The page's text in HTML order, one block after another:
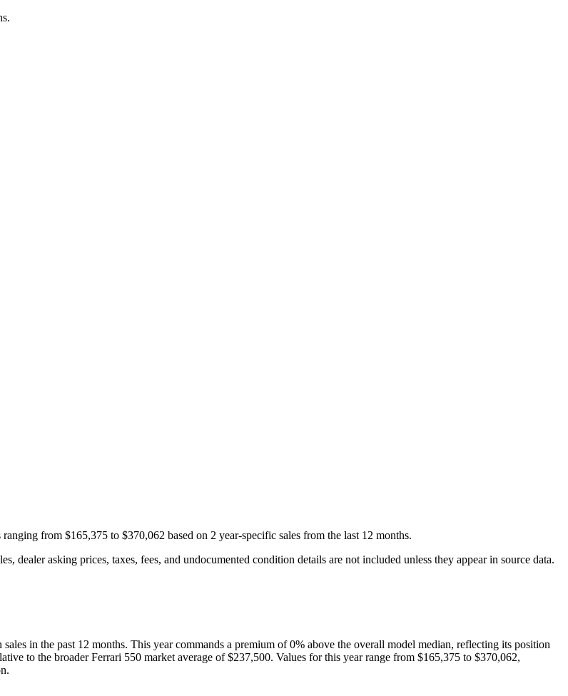
ranging from $165,375 to $370,062 based on 2 year-specific sales from the last 12 months.
dealer asking prices, taxes, fees, and undocumented condition details are not included unless they appear in source data.
sales in the past 12 months. This year commands a premium of 0% above the overall model median, reflecting its position
to the broader Ferrari 550 market average of $237,500. Values for this year range from $165,375 to $370,062,